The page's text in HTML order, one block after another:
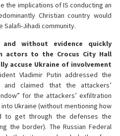
the implications of IS conducting an
Christian country would
Salafi-Jihadi community.
and without evidence quickly
actors to the Crocus City Hall
accuse Ukraine of involvement
Vladimir Putin addressed the
and claimed that the attackers’
for the attackers’ exfiltration
Ukraine (without mentioning how
to get through the defenses the
the border). The Russian Federal